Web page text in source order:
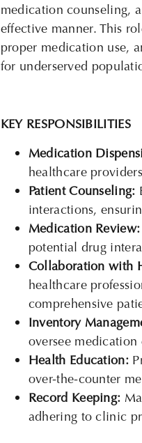
medication counseling,
effective manner. This
proper medication use,
for underserved
KEY RESPONSIBILITIES
Medication
healthcare
Patient Counseling:
interactions,
Medication Review:
potential drug
Collaboration with
healthcare
comprehensive
Inventory
oversee
Health Education:
over-the-counter
Record Keeping:
adhering to clinic